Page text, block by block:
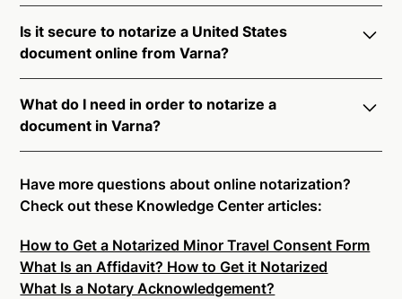
Is it secure to notarize a United States
document online from Varna?
Varna. All transactions through the Notarize platform
undergo a dynamic, multi-factor authentication
process. Knowledge-Based Authentication,
Credential Analysis, and native platform tools to
support proper notarial vetting ensure that Notarize
is a simpler, smarter, and safer solution.
Ready to get started?Notarize a Document Now.
What do I need in order to notarize a
document in Varna?
connecting with a commissioned notary public by
live video. Skip the hassle of trying to find a US
on-demand 24/7 notaries right now.
In order to complete an online notarization in Varna,
you will need the following:
Have more questions about online notarization?
Check out these Knowledge Center articles:
How to Get a Notarized Minor Travel Consent Form
What Is an Affidavit? How to Get it Notarized
What Is a Notary Acknowledgement?